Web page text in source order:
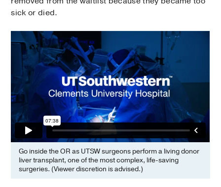
sick or died.
Go inside the OR as UTSW surgeons perform a living donor
liver transplant, one of the most complex, life-saving
surgeries. (Viewer discretion is advised.)